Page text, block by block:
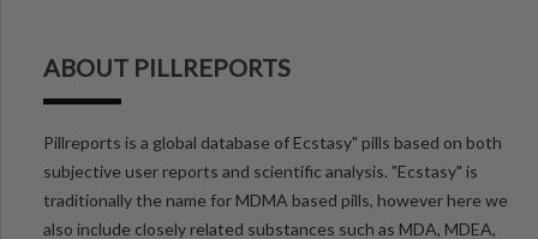
ABOUT PILLREPORTS
Pillreports is a global database of Ecstasy" pills based on both
subjective user reports and scientific analysis. "Ecstasy" is
traditionally the name for MDMA based pills, however here we
also include closely related substances such as MDA, MDEA,